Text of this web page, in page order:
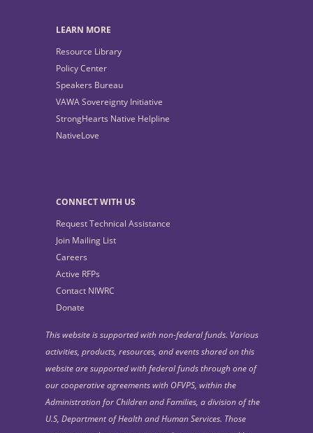
LEARN MORE
Resource Library
Policy Center
Speakers Bureau
VAWA Sovereignty Initiative
StrongHearts Native Helpline
NativeLove
CONNECT WITH US
Request Technical Assistance
Join Mailing List
Careers
Active RFPs
Contact NIWRC
Donate
This website is supported with non-federal funds. Various
activities, products, resources, and events shared on this
website are supported with federal funds through one of
our cooperative agreements with OFVPS, within the
Administration for Children and Families, a division of the
U.S, Department of Health and Human Services. Those